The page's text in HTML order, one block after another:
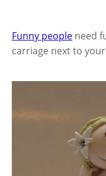
Funny people need
carriage next to